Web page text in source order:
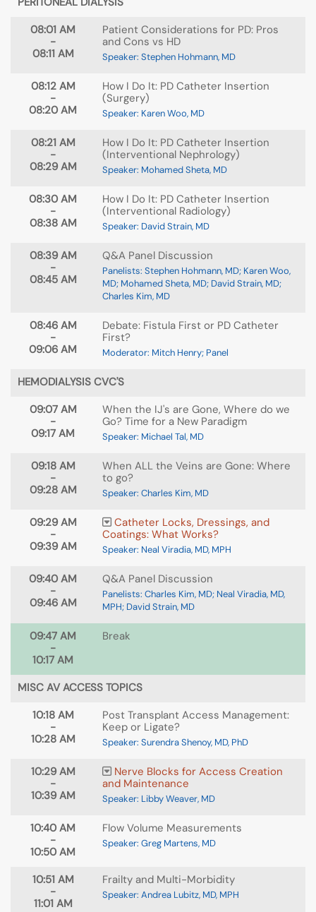
08:01 AM
-
08:11 AM
Patient Considerations for PD: Pros
and Cons vs HD
Speaker: Stephen Hohmann, MD
08:12 AM
-
08:20 AM
How I Do It: PD Catheter Insertion
(Surgery)
Speaker: Karen Woo, MD
08:21 AM
-
08:29 AM
How I Do It: PD Catheter Insertion
(Interventional Nephrology)
Speaker: Mohamed Sheta, MD
08:30 AM
-
08:38 AM
How I Do It: PD Catheter Insertion
(Interventional Radiology)
Speaker: David Strain, MD
08:39 AM
-
08:45 AM
Q&A Panel Discussion
Panelists: Stephen Hohmann, MD; Karen Woo,
MD; Mohamed Sheta, MD; David Strain, MD;
Charles Kim, MD
08:46 AM
-
09:06 AM
Debate: Fistula First or PD Catheter
First?
Moderator: Mitch Henry; Panel
HEMODIALYSIS CVC'S
09:07 AM
-
09:17 AM
When the IJ's are Gone, Where do we
Go? Time for a New Paradigm
Speaker: Michael Tal, MD
09:18 AM
-
09:28 AM
When ALL the Veins are Gone: Where
to go?
Speaker: Charles Kim, MD
09:29 AM
-
09:39 AM
Catheter Locks, Dressings, and
Coatings: What Works?
Speaker: Neal Viradia, MD, MPH
09:40 AM
-
09:46 AM
Q&A Panel Discussion
Panelists: Charles Kim, MD; Neal Viradia, MD,
MPH; David Strain, MD
09:47 AM
-
10:17 AM
Break
MISC AV ACCESS TOPICS
10:18 AM
-
10:28 AM
Post Transplant Access Management:
Keep or Ligate?
Speaker: Surendra Shenoy, MD, PhD
10:29 AM
-
10:39 AM
Nerve Blocks for Access Creation
and Maintenance
Speaker: Libby Weaver, MD
10:40 AM
-
10:50 AM
Flow Volume Measurements
Speaker: Greg Martens, MD
10:51 AM
-
11:01 AM
Frailty and Multi-Morbidity
Speaker: Andrea Lubitz, MD, MPH